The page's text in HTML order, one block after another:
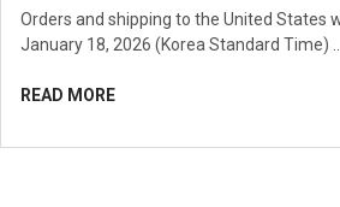
Orders and shipping to the United States
January 18, 2026 (Korea Standard Time) …
READ MORE